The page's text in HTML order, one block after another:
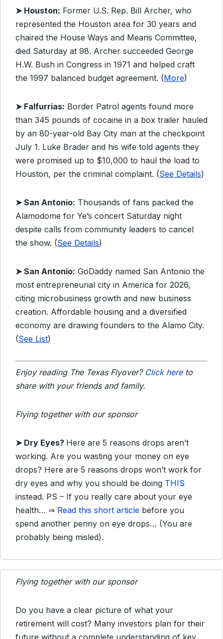
➤ Houston: Former U.S. Rep. Bill Archer, who
represented the Houston area for 30 years and
chaired the House Ways and Means Committee,
died Saturday at 98. Archer succeeded George
H.W. Bush in Congress in 1971 and helped craft
the 1997 balanced budget agreement. (More)
➤ Falfurrias: Border Patrol agents found more
than 345 pounds of cocaine in a box trailer hauled
by an 80-year-old Bay City man at the checkpoint
July 1. Luke Brader and his wife told agents they
were promised up to $10,000 to haul the load to
Houston, per the criminal complaint. (See Details)
➤ San Antonio: Thousands of fans packed the
Alamodome for Ye’s concert Saturday night
despite calls from community leaders to cancel
the show. (See Details)
➤ San Antonio: GoDaddy named San Antonio the
most entrepreneurial city in America for 2026,
citing microbusiness growth and new business
creation. Affordable housing and a diversified
economy are drawing founders to the Alamo City.
(See List)
Enjoy reading The Texas Flyover? Click hereto
share with your friends and family.
Flying together with our sponsor
➤ Dry Eyes? Here are 5 reasons drops aren’t
working. Are you wasting your money on eye
drops? Here are 5 reasons drops won’t work for
dry eyes and why you should be doing THIS
instead. PS – If you really care about your eye
health… ⇒ Read this short article before you
spend another penny on eye drops… (You are
probably being misled).
Flying together with our sponsor
Do you have a clear picture of what your
retirement will cost? Many investors plan for their
future without a complete understanding of key